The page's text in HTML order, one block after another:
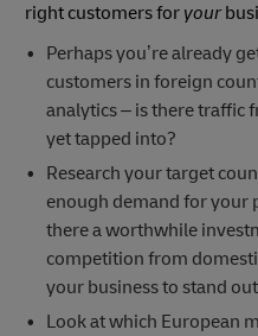
right customers for your
Perhaps you’re already
customers in foreign
analytics – is there traffic
yet tapped into?
Research your target
enough demand for your
there a worthwhile
competition from
your business to stand
Look at which European